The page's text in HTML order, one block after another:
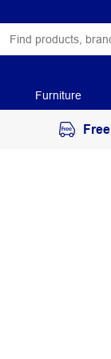
Furniture